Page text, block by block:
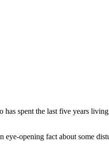
spent the last five years
opening fact about some